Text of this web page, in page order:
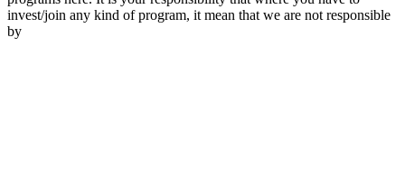
invest/join any kind of program, it mean that we are not responsible
by